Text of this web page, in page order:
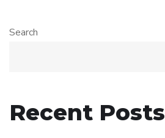
Search
Recent Posts